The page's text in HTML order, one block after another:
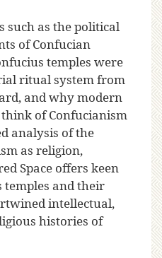
such as the political
of Confucian
temples were
ritual system from
and why modern
of Confucianism
analysis of the
as religion,
Space offers keen
temples and their
intellectual,
histories of